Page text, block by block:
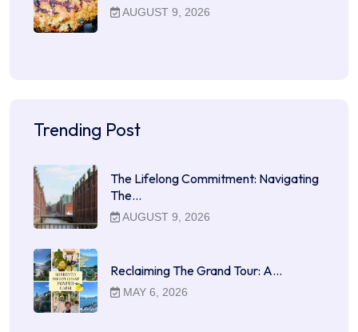
AUGUST 9, 2026
Trending Post
The Lifelong Commitment: Navigating
The…
AUGUST 9, 2026
Reclaiming The Grand Tour: A…
MAY 6, 2026